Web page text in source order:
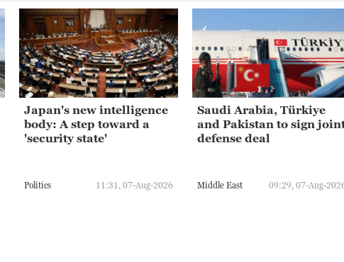
Japan's new intelligence
body: A step toward a
'security state'
Politics 11:31, 07-Aug-2026
Saudi Arabia, Türkiye
and Pakistan to sign
defense deal
Middle East 09:29, 07-Aug-